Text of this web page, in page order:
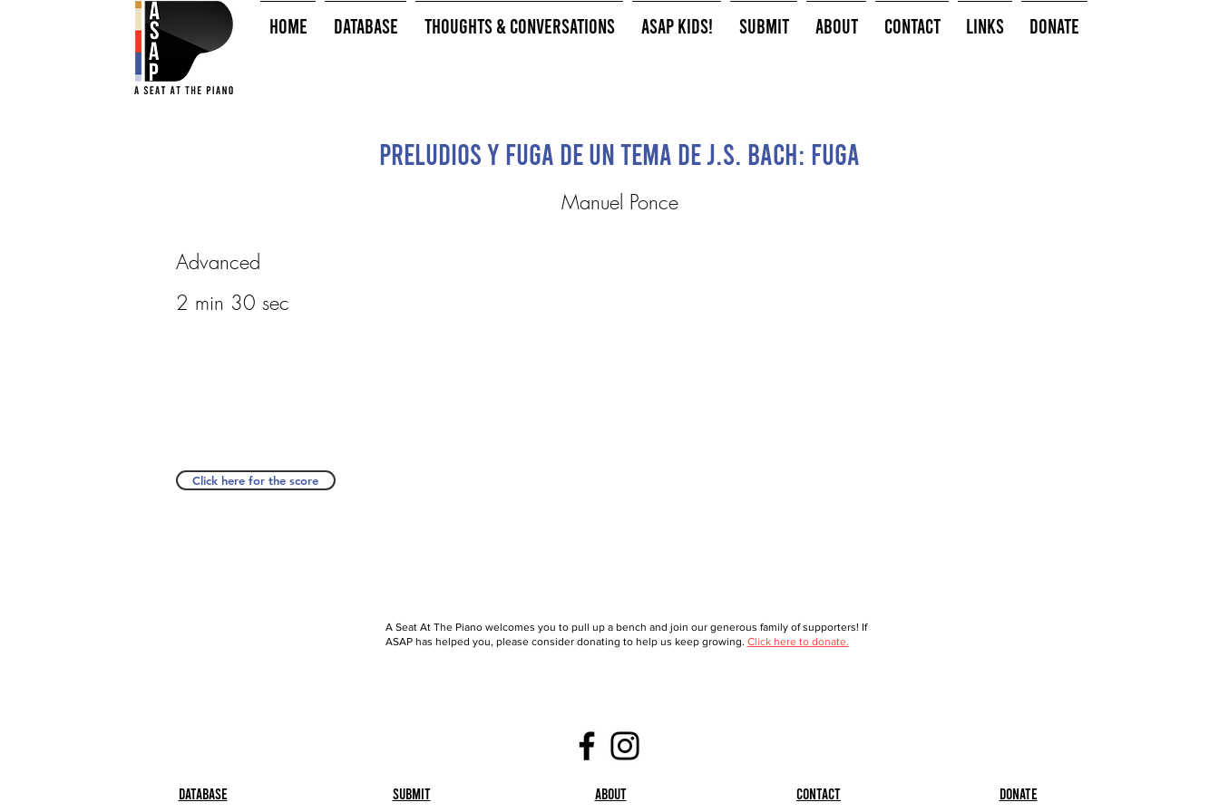
HOME Database Thoughts & Conversations ASAP Kids! Submit About Contact Links Donate
Preludios y fuga de un tema de J.S. Bach: Fuga
Manuel Ponce
Advanced
2 min 30 sec
Click here for the score
A Seat At The Piano welcomes you to pull up a bench and join our generous family of supporters! If
ASAP has helped you, please consider donating to help us keep growing. Click here to donate.
Database Submit About Contact Donate